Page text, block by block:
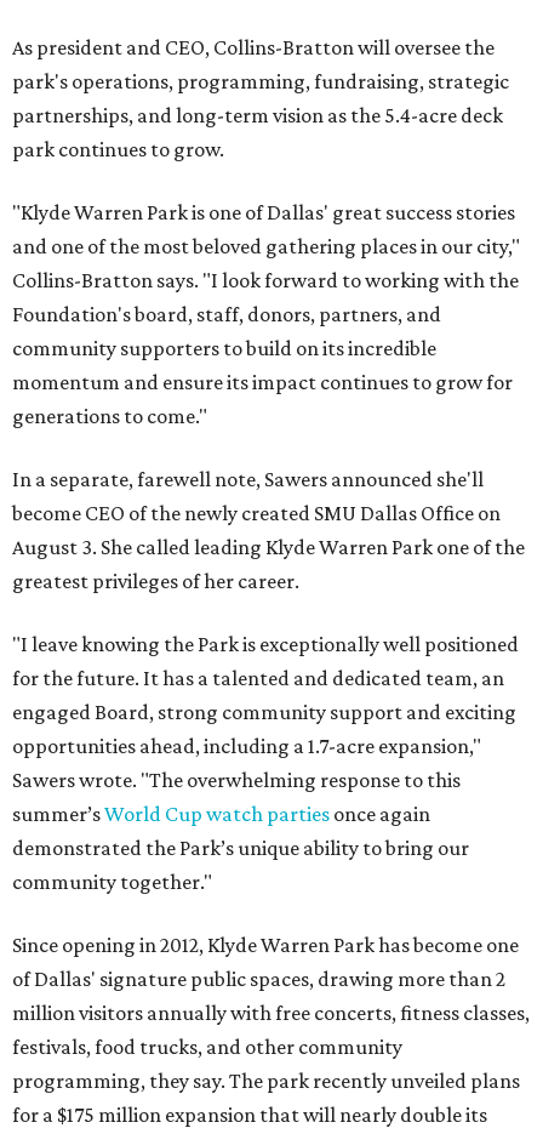
As president and CEO, Collins-Bratton will oversee the
park's operations, programming, fundraising, strategic
partnerships, and long-term vision as the 5.4-acre deck
park continues to grow.
"Klyde Warren Park is one of Dallas' great success stories
and one of the most beloved gathering places in our city,"
Collins-Bratton says. "I look forward to working with the
Foundation's board, staff, donors, partners, and
community supporters to build on its incredible
momentum and ensure its impact continues to grow for
generations to come."
In a separate, farewell note, Sawers announced she'll
become CEO of the newly created SMU Dallas Office on
August 3. She called leading Klyde Warren Park one of the
greatest privileges of her career.
"I leave knowing the Park is exceptionally well positioned
for the future. It has a talented and dedicated team, an
engaged Board, strong community support and exciting
opportunities ahead, including a 1.7-acre expansion,"
Sawers wrote. "The overwhelming response to this
summer’sWorld Cup watch parties once again
demonstrated the Park’s unique ability to bring our
community together."
Since opening in 2012, Klyde Warren Park has become one
of Dallas' signature public spaces, drawing more than 2
million visitors annually with free concerts, fitness classes,
festivals, food trucks, and other community
programming, they say. The park recently unveiled plans
for a $175 million expansion that will nearly double its